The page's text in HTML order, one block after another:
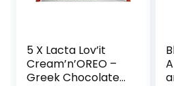
5 X Lacta Lov’it
Cream’n’OREO –
Greek Chocolate